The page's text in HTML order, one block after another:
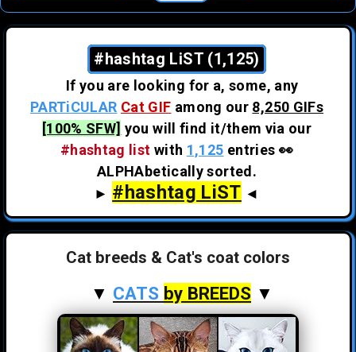
#hashtag LiST (1,125)
If you are looking for a, some, any
PARTiCULAR Cat GIF among our 8,250 GIFs
[100% SFW] you will find it/them via our
#hashtag list with 1,125 entries 👀
ALPHAbetically sorted.
► #hashtag LiST ◄
Cat breeds & Cat's coat colors
▼ CATS by BREEDS ▼